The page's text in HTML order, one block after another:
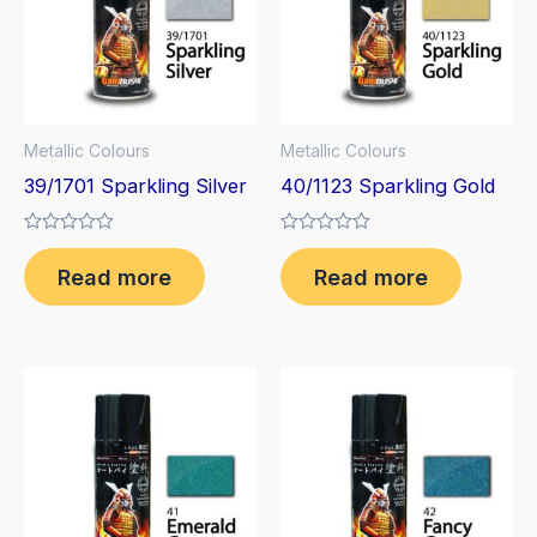
Metallic Colours
39/1701 Sparkling Silver
Rated
0
out
of
Read more
Metallic Colours
40/1123 Sparkling Gold
Rated
0
out
of
Read more